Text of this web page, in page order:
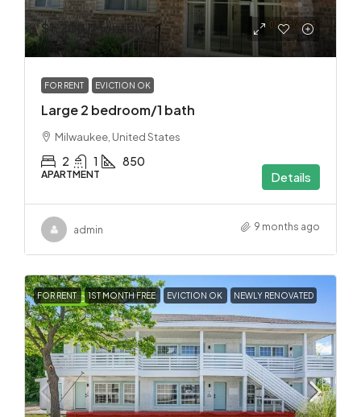
$1,200/Monthly
FOR RENT EVICTION OK
Large 2 bedroom/1 bath
Milwaukee, United States
2 1 850
APARTMENT Details
admin 9 months ago
FEATURED
FOR RENT 1ST MONTH FREE EVICTION OK NEWLY RENOVATED